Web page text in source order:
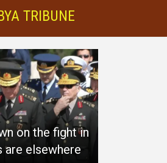
TRIBUNE
on the fight in
are elsewhere